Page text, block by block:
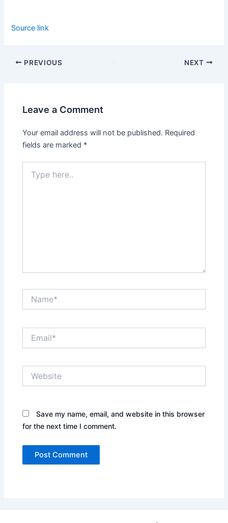
Source link
PREVIOUS NEXT
Leave a Comment
Your email address will not be published. Required
fields are marked *
here..
Save my name, email, and website in this browser
for the next time I comment.